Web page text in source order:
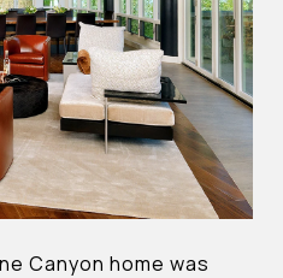
Canyon home was